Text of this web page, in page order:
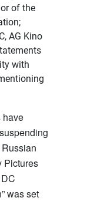
of the
, AG Kino
with
have
Pictures
was set